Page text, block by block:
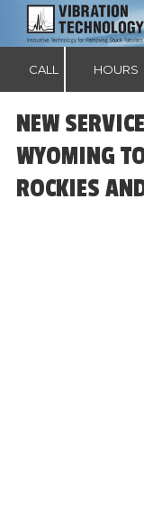
Skip to content
CALL HOURS
NEW
WYOMING
ROCKIES